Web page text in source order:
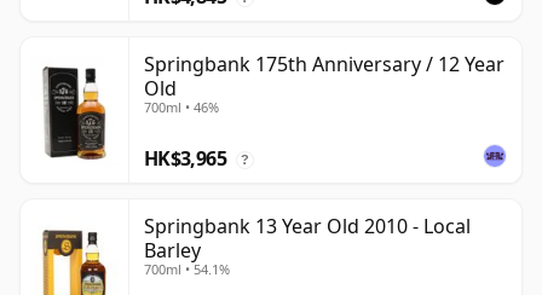
Springbank 175th Anniversary / 12 Year
Old
700ml • 46%
HK$3,965 ?
Springbank 13 Year Old 2010 - Local
Barley
700ml • 54.1%